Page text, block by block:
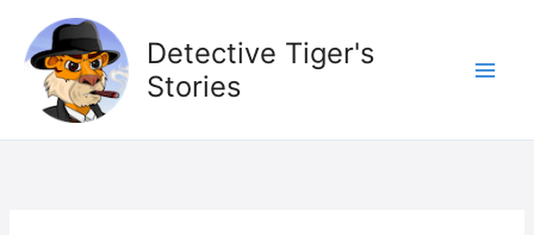
content
Detective Tiger's
Stories